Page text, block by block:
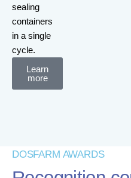
sealing
containers
in a single
cycle.
Learn
more
DOSFARM AWARDS